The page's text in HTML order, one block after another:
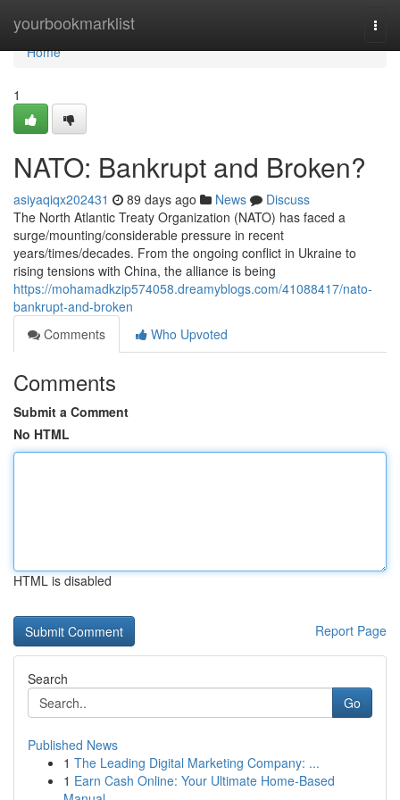
yourbookmarklist
Home
Home
1
NATO: Bankrupt and Broken?
asiyaqiqx202431 89 days ago News
Discuss
The North Atlantic Treaty Organization (NATO) has faced a
surge/mounting/considerable pressure in recent
years/times/decades. From the ongoing conflict in Ukraine to
rising tensions with China, the alliance is being
https://mohamadkzip574058.dreamyblogs.com/41088417/nato-
bankrupt-and-broken
Comments
Who Upvoted
Comments
Submit a Comment
No HTML
HTML is disabled
Report Page
Search
Go
Published News
1 The Leading Digital Marketing Company: ...
1 Earn Cash Online: Your Ultimate Home-Based